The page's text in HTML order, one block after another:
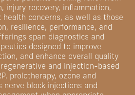
injury recovery, inflammation,
health concerns, as well as those
resilience, performance, and
span diagnostics and
designed to improve
and enhance overall quality
and injection-based
prolotherapy, ozone and
nerve block injections and